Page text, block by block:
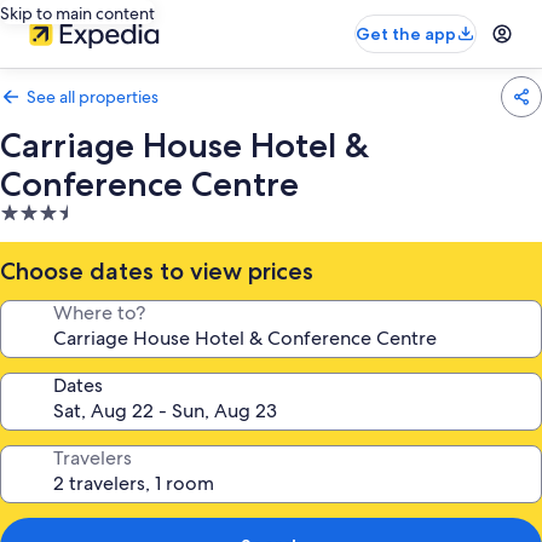
Skip to main content
Get the app
See all properties
Carriage House Hotel &
Conference Centre
3.5
star
property
Choose dates to view prices
Where to?
Dates
Travelers